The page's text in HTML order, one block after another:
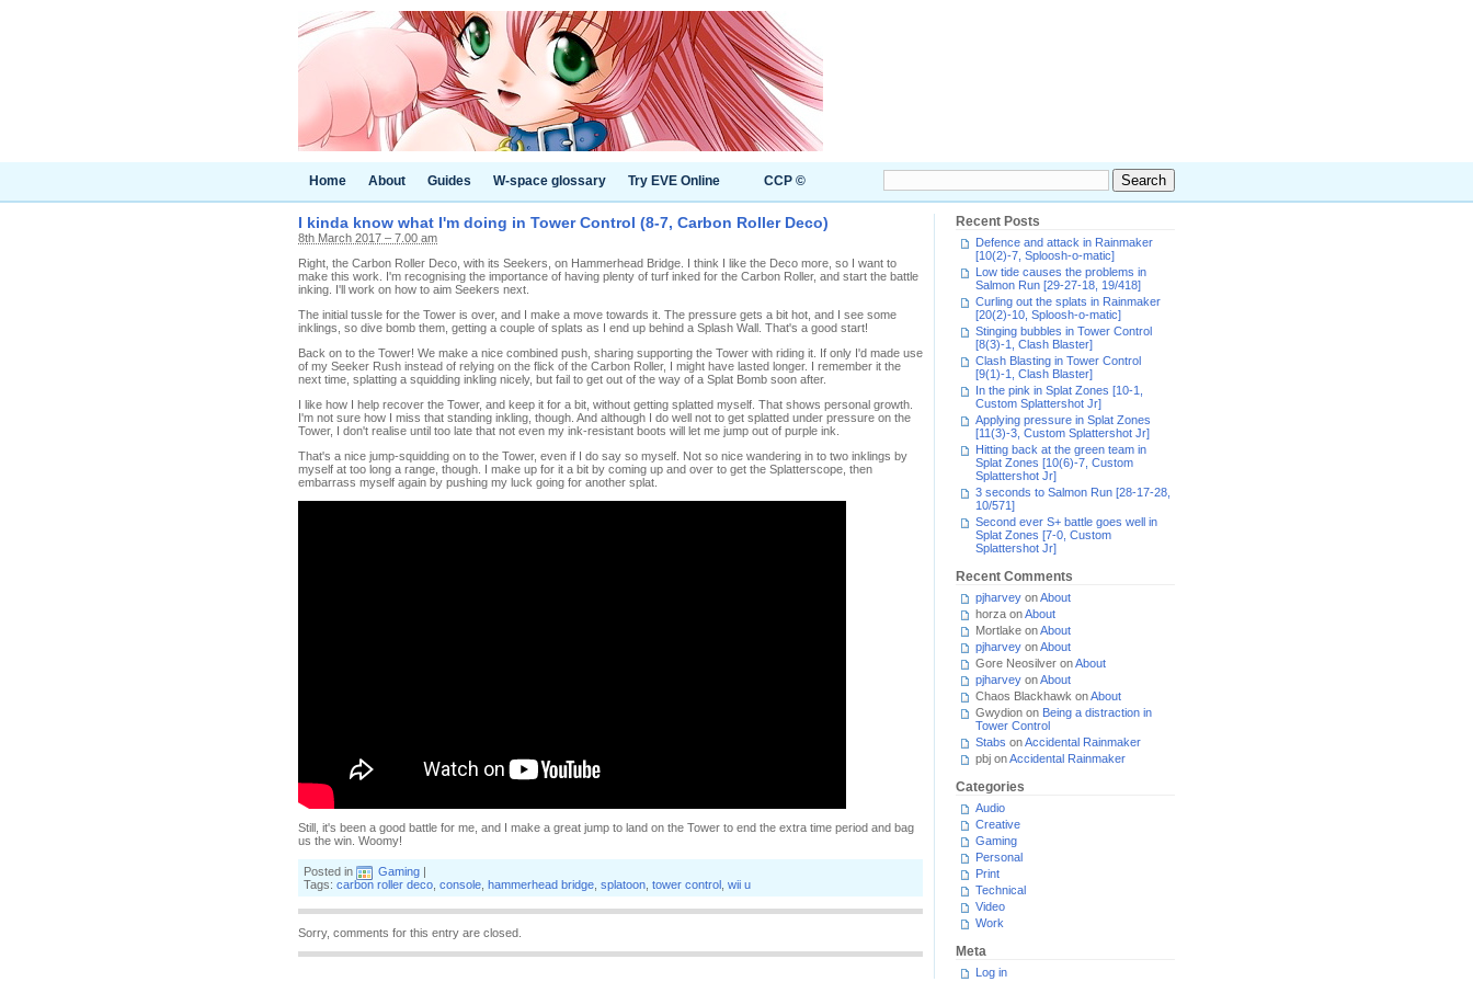
Home About Guides W-space glossary Try EVE Online CCP ©
I kinda know what I'm doing in Tower Control (8-7, Carbon Roller Deco)
8th March 2017 – 7.00 am
Right, the Carbon Roller Deco, with its Seekers, on Hammerhead Bridge. I think I like the Deco more, so I want to
make this work. I'm recognising the importance of having plenty of turf inked for the Carbon Roller, and start the battle
inking. I'll work on how to aim Seekers next.
The initial tussle for the Tower is over, and I make a move towards it. The pressure gets a bit hot, and I see some
inklings, so dive bomb them, getting a couple of splats as I end up behind a Splash Wall. That's a good start!
Back on to the Tower! We make a nice combined push, sharing supporting the Tower with riding it. If only I'd made use
of my Seeker Rush instead of relying on the flick of the Carbon Roller, I might have lasted longer. I remember it the
next time, splatting a squidding inkling nicely, but fail to get out of the way of a Splat Bomb soon after.
I like how I help recover the Tower, and keep it for a bit, without getting splatted myself. That shows personal growth.
I'm not sure how I miss that standing inkling, though. And although I do well not to get splatted under pressure on the
Tower, I don't realise until too late that not even my ink-resistant boots will let me jump out of purple ink.
That's a nice jump-squidding on to the Tower, even if I do say so myself. Not so nice wandering in to two inklings by
myself at too long a range, though. I make up for it a bit by coming up and over to get the Splatterscope, then
embarrass myself again by pushing my luck going for another splat.
Still, it's been a good battle for me, and I make a great jump to land on the Tower to end the extra time period and bag
us the win. Woomy!
Posted in Gaming |
Tags: carbon roller deco console hammerhead bridge splatoon tower control wii u
Sorry, comments for this entry are closed.
Recent Posts
Defence and attack in Rainmaker
[10(2)-7, Sploosh-o-matic]
Low tide causes the problems in
Salmon Run [29-27-18, 19/418]
Curling out the splats in Rainmaker
[20(2)-10, Sploosh-o-matic]
Stinging bubbles in Tower Control
[8(3)-1, Clash Blaster]
Clash Blasting in Tower Control
[9(1)-1, Clash Blaster]
In the pink in Splat Zones [10-1,
Custom Splattershot Jr]
Applying pressure in Splat Zones
[11(3)-3, Custom Splattershot Jr]
Hitting back at the green team in
Splat Zones [10(6)-7, Custom
Splattershot Jr]
3 seconds to Salmon Run [28-17-28,
10/571]
Second ever S+ battle goes well in
Splat Zones [7-0, Custom
Splattershot Jr]
Recent Comments
pjharvey onAbout
horza onAbout
Mortlake onAbout
pjharvey onAbout
Gore Neosilver onAbout
pjharvey onAbout
Chaos Blackhawk onAbout
Gwydion on Being a distraction in
Tower Control
Stabs onAccidental Rainmaker
pbj onAccidental Rainmaker
Categories
Audio
Creative
Gaming
Personal
Print
Technical
Video
Work
Meta
Log in